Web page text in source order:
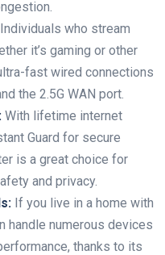
Individuals who stream
it’s gaming or other
fast wired connections
the 2.5G WAN port.
With lifetime internet
Guard for secure
is a great choice for
and privacy.
If you live in a home with
handle numerous devices
thanks to its